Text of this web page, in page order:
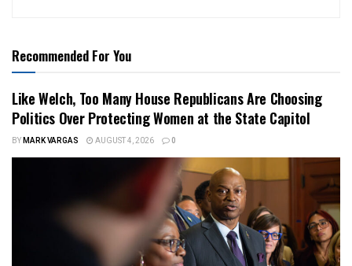
Recommended For You
Like Welch, Too Many House Republicans Are Choosing
Politics Over Protecting Women at the State Capitol
BYMARK VARGAS AUGUST 4, 2026 0